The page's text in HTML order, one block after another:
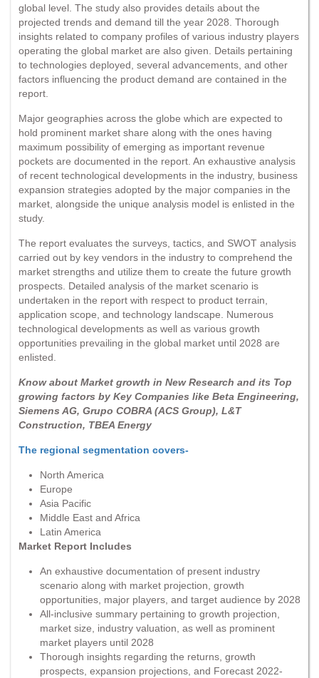
global level. The study also provides details about the
projected trends and demand till the year 2028. Thorough
insights related to company profiles of various industry players
operating the global market are also given. Details pertaining
to technologies deployed, several advancements, and other
factors influencing the product demand are contained in the
report.
Major geographies across the globe which are expected to
hold prominent market share along with the ones having
maximum possibility of emerging as important revenue
pockets are documented in the report. An exhaustive analysis
of recent technological developments in the industry, business
expansion strategies adopted by the major companies in the
market, alongside the unique analysis model is enlisted in the
study.
The report evaluates the surveys, tactics, and SWOT analysis
carried out by key vendors in the industry to comprehend the
market strengths and utilize them to create the future growth
prospects. Detailed analysis of the market scenario is
undertaken in the report with respect to product terrain,
application scope, and technology landscape. Numerous
technological developments as well as various growth
opportunities prevailing in the global market until 2028 are
enlisted.
Know about Market growth in New Research and its Top
growing factors by Key Companies like Beta Engineering,
Siemens AG, Grupo COBRA (ACS Group), L&T
Construction, TBEA Energy
The regional segmentation covers-
North America
Europe
Asia Pacific
Middle East and Africa
Latin America
Market Report Includes
An exhaustive documentation of present industry
scenario along with market projection, growth
opportunities, major players, and target audience by 2028
All-inclusive summary pertaining to growth projection,
market size, industry valuation, as well as prominent
market players until 2028
Thorough insights regarding the returns, growth
prospects, expansion projections, and Forecast 2022-